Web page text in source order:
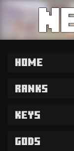
Home
Ranks
Keys
Gods